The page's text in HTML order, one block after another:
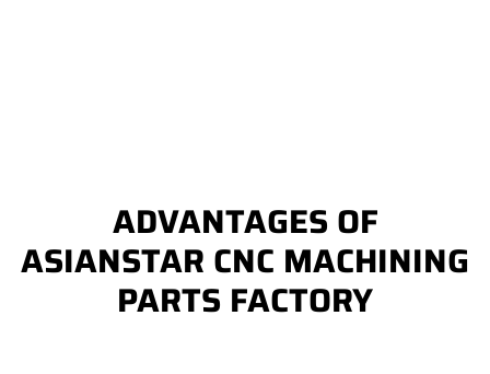
ADVANTAGES OF
ASIANSTAR CNC MACHINING
PARTS FACTORY